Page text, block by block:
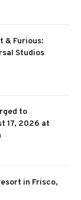
& Furious:
Studios
to
17, 2026 at
in Frisco,